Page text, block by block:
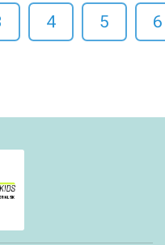
4 5 6